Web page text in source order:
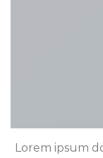
Lorem ipsum